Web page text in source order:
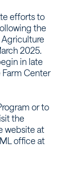
efforts to
the
Agriculture
2025.
in late
Center
or to
the
website at
office at